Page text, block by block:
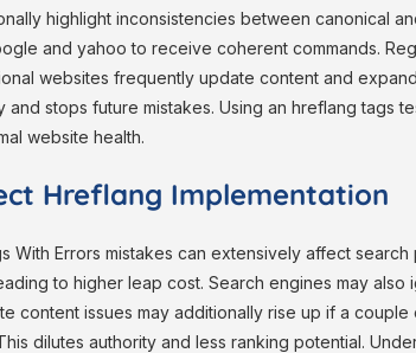
highlight inconsistencies between canonical
and yahoo to receive coherent commands.
websites frequently update content and
stops future mistakes. Using an hreflang tags
website health.
Hreflang Implementation
With Errors mistakes can extensively affect search
to higher leap cost. Search engines may also
content issues may additionally rise up if a
dilutes authority and less ranking potential.